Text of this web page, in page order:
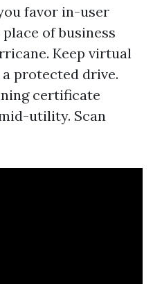
favor in-user
of business
Keep virtual
protected drive.
certificate
utility. Scan